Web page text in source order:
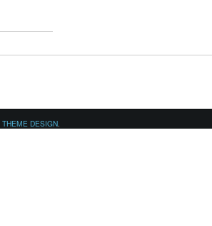
THEME DESIGN